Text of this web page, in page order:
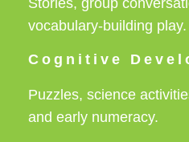
vocabulary-building play.
Cognitive
Puzzles, science
and early numeracy.